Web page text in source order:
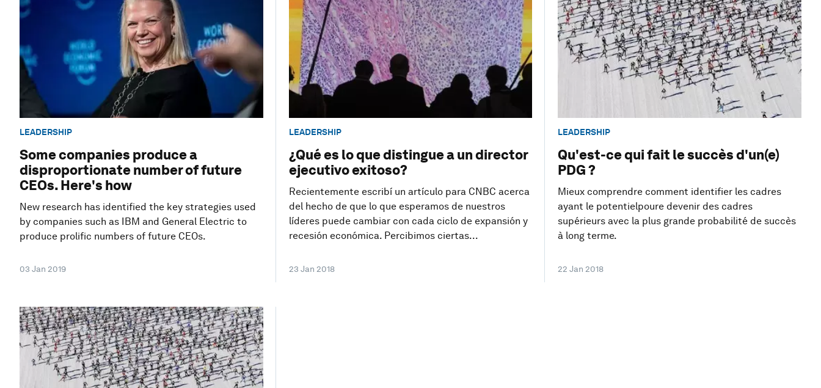
LEADERSHIP
Some companies produce a
disproportionate number of future
CEOs. Here's how
New research has identified the key strategies used
by companies such as IBM and General Electric to
produce prolific numbers of future CEOs.
03 Jan 2019
LEADERSHIP
¿Qué es lo que distingue a un director
ejecutivo exitoso?
Recientemente escribí un artículo para CNBC acerca
del hecho de que lo que esperamos de nuestros
líderes puede cambiar con cada ciclo de expansión y
recesión económica. Percibimos ciertas...
23 Jan 2018
LEADERSHIP
Qu'est-ce qui fait le succès d'un(e)
PDG ?
Mieux comprendre comment identifier les cadres
ayant le potentielpoure devenir des cadres
supérieurs avec la plus grande probabilité de succès
à long terme.
22 Jan 2018